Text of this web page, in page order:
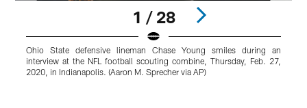
1 / 28
Ohio State defensive lineman Chase Young smiles during an
interview at the NFL football scouting combine, Thursday, Feb. 27,
2020, in Indianapolis. (Aaron M. Sprecher via AP)